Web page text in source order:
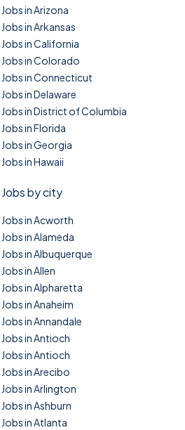
Jobs in Arizona
Jobs in Arkansas
Jobs in California
Jobs in Colorado
Jobs in Connecticut
Jobs in Delaware
Jobs in District of Columbia
Jobs in Florida
Jobs in Georgia
Jobs in Hawaii
Jobs by city
Jobs in Acworth
Jobs in Alameda
Jobs in Albuquerque
Jobs in Allen
Jobs in Alpharetta
Jobs in Anaheim
Jobs in Annandale
Jobs in Antioch
Jobs in Antioch
Jobs in Arecibo
Jobs in Arlington
Jobs in Ashburn
Jobs in Atlanta